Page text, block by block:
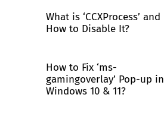
What is ‘CCXProcess’ and
How to Disable It?
How to Fix ‘ms-
gamingoverlay’ Pop-up in
Windows 10 & 11?